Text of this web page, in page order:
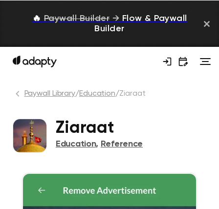
🔥 Paywall Builder → Flow & Paywall
Builder
Paywall Library/Education/Ziaraat
Ziaraat
Education, Reference